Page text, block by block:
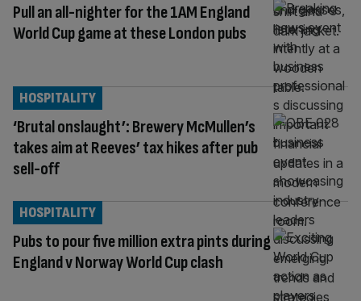
Pull an all-nighter for the 1AM England
World Cup game at these London pubs
‘Brutal onslaught’: Brewery McMullen’s
takes aim at Reeves’ tax hikes after pub
sell-off
HOSPITALITY
Pubs to pour five million extra pints during
England v Norway World Cup clash
HOSPITALITY